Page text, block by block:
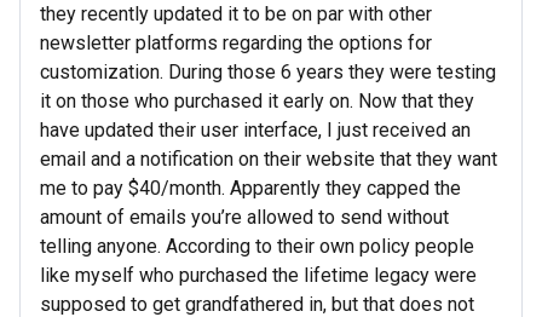
they recently updated it to be on par with other
newsletter platforms regarding the options for
customization. During those 6 years they were testing
it on those who purchased it early on. Now that they
have updated their user interface, I just received an
email and a notification on their website that they want
me to pay $40/month. Apparently they capped the
amount of emails you’re allowed to send without
telling anyone. According to their own policy people
like myself who purchased the lifetime legacy were
supposed to get grandfathered in, but that does not